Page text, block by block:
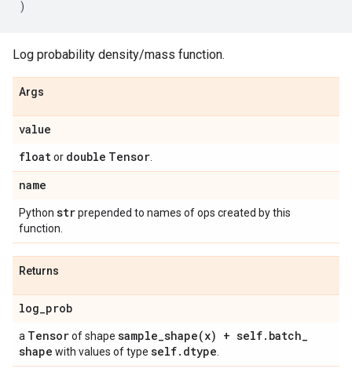
)
Log probability density/mass function.
Args
value
floator double Tensor
name
Python strprepended to names of ops created by this
function.
Returns
log_prob
a Tensorof shape sample_shape(x) + self. batch_
shape with values of type self. dtype